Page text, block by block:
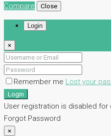
Compare Close
Login
×
Remember me Lost your
Login
User registration is disabled
Forgot Password
×